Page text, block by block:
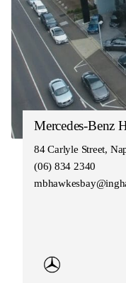
Mercedes-Benz
84 Carlyle Street,
(06) 834 2340